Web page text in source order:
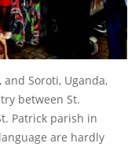
and Soroti, Uganda,
between St.
Patrick parish in
are hardly